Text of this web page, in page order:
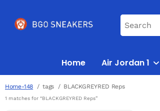
Home Air Jordan 1
Home-148 tags BLACKGREYRED Reps
1 matches for “BLACKGREYRED Reps”